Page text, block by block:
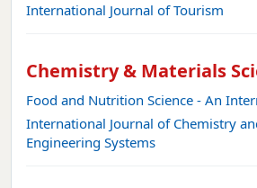
International Journal of Tourism
Chemistry & Materials
Food and Nutrition Science - An
International Journal of Chemistry
Engineering Systems